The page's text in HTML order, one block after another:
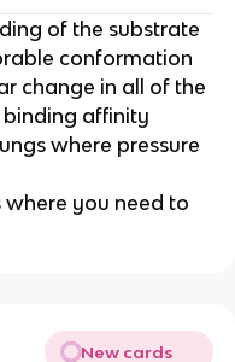
of the substrate
conformation
change in all of the
binding affinity
where pressure
you need to
New cards